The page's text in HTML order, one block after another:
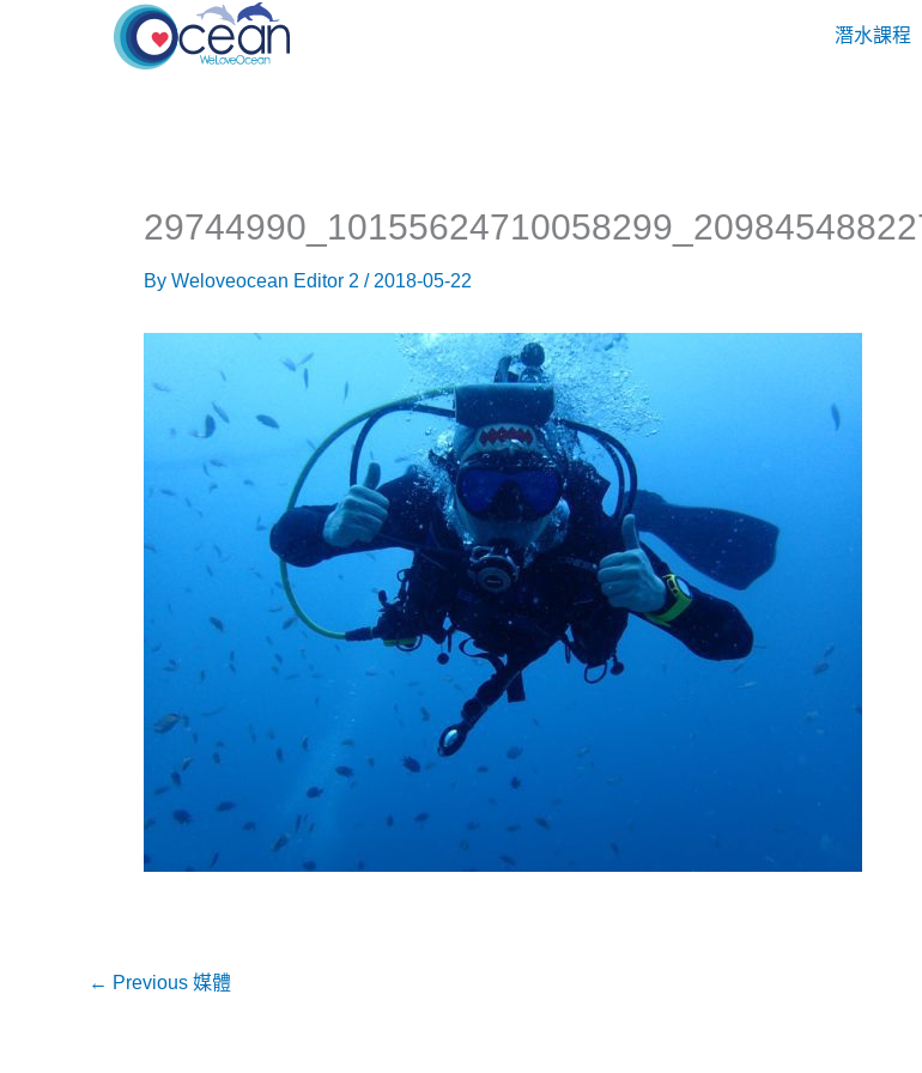
潛水課程
By Weloveocean Editor 2 / 2018-05-22
← Previous 媒體